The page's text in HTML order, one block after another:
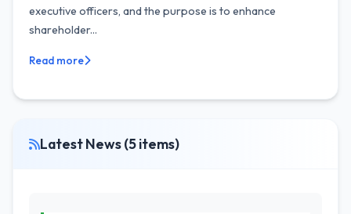
executive officers, and the purpose is to enhance
shareholder...
Read more
Latest News (5 items)